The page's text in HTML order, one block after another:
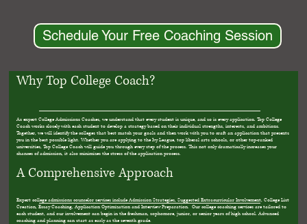
Schedule Your Free Coaching Session
Why Top College Coach?
As expert College Admissions Coaches, we understand that every student is unique, and so is every application. Top College
Coach works closely with each student to develop a strategy based on their individual strengths, interests, and ambitions.
Together, we will identify the colleges that best match your goals and then work with you to craft an application that presents
you in the best possible light. Whether you are applying to the Ivy League, top liberal arts schools, or other top-ranked
universities, Top College Coach will guide you through every step of the process. This not only dramatically increases your
chances of admission, it also minimizes the stress of the application process.
A Comprehensive Approach
Expert college admissions counselor services include Admission Strategies, Suggested Extracurricular Involvement, College List
Creation, Essay Coaching, Application Optimization and Interview Preparation. Our college coaching services are tailored to
each student, and our involvement can begin in the freshman, sophomore, junior, or senior years of high school. Advanced
coaching and planning can start as early as the seventh grade.